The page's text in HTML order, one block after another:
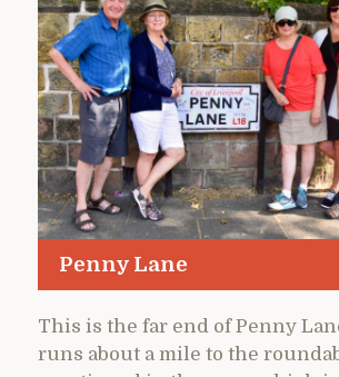
Penny Lane
This is the far end of Penny
runs about a mile to the